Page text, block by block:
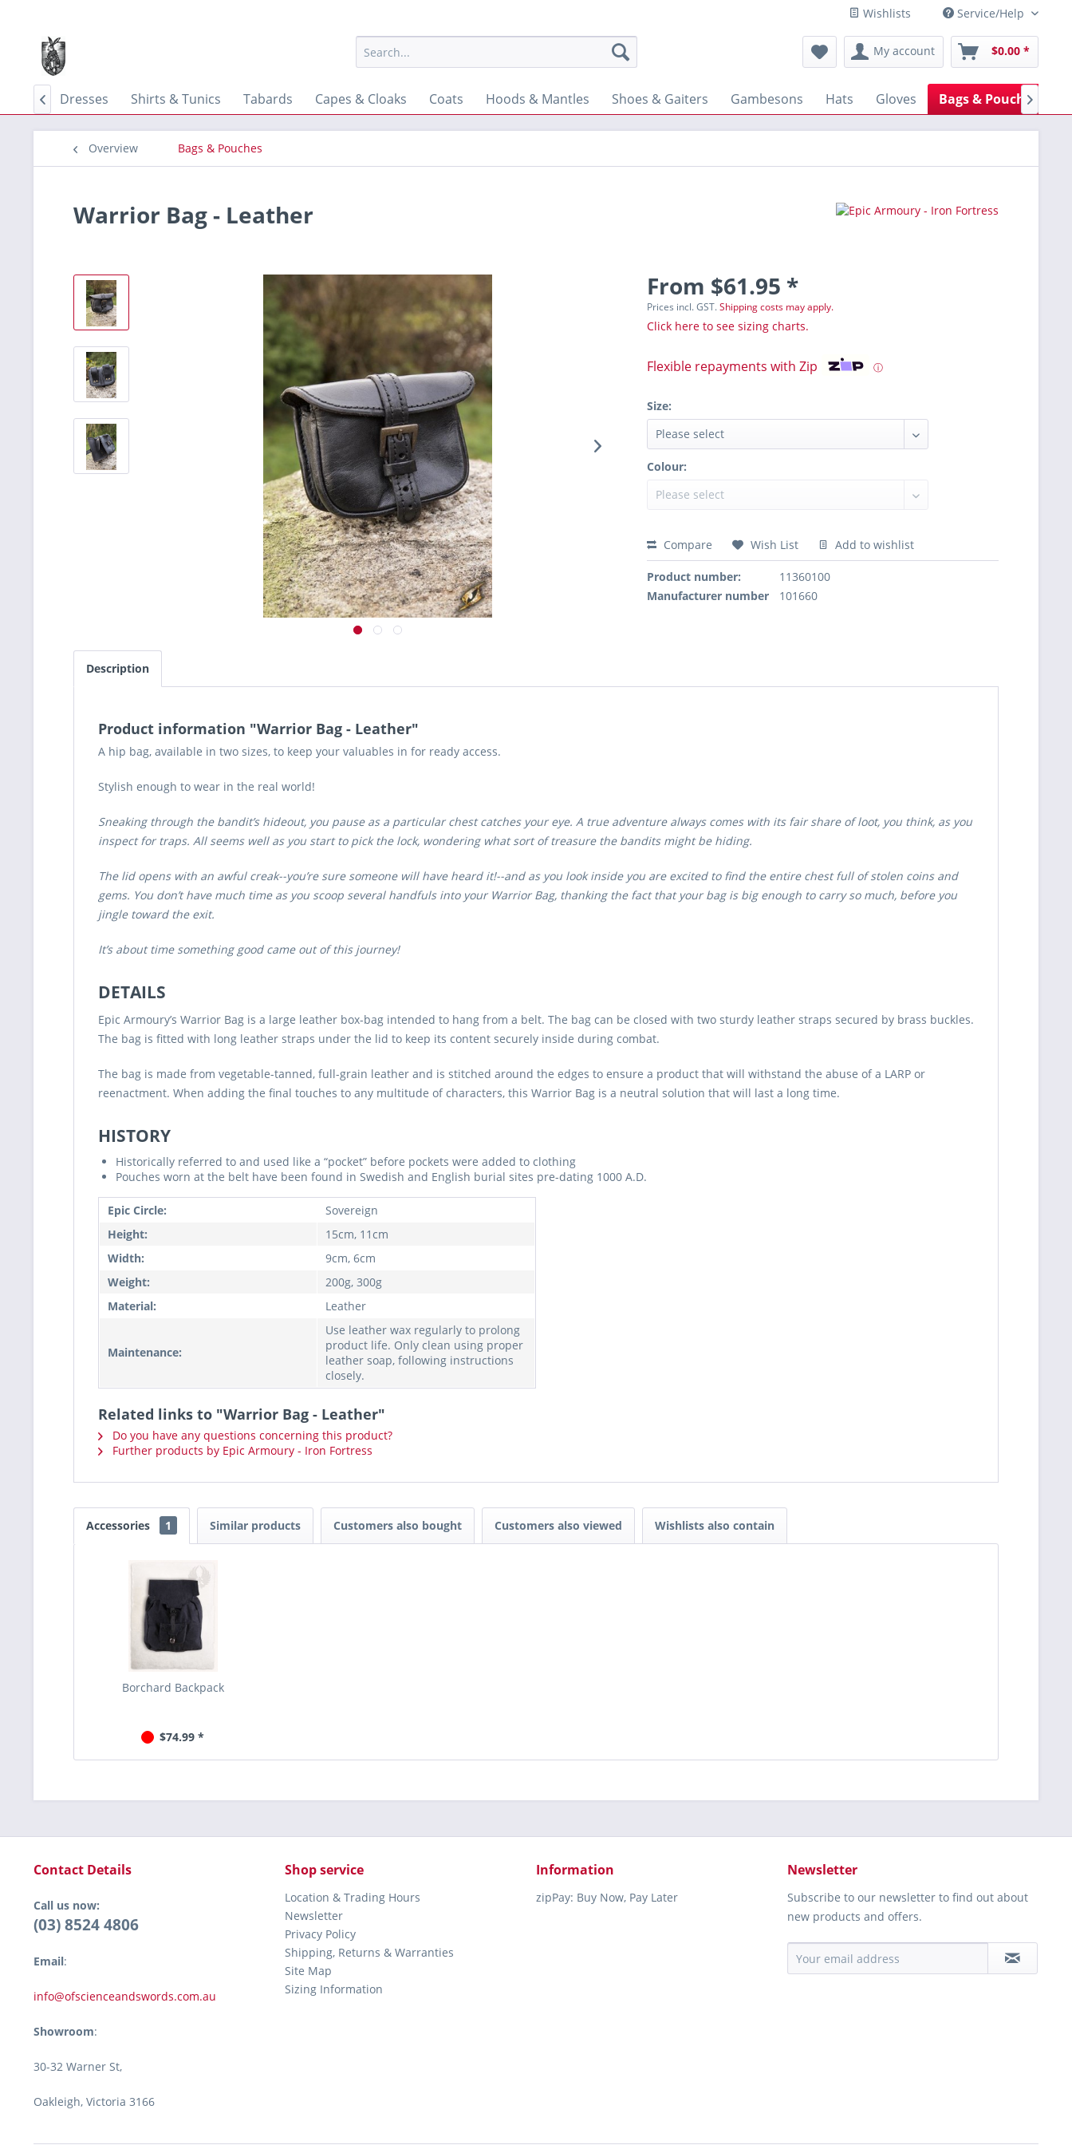
Wishlists Service/Help
My account $0.00 *
Dresses Shirts & Tunics Tabards Capes & Cloaks Coats Hoods & Mantles Shoes & Gaiters Gambesons Hats Gloves Bags & Pouches
 
Overview Bags & Pouches
Warrior Bag - Leather
From $61.95 *
Prices incl. GST.Shipping costs may apply.
Click here to see sizing charts.
Flexible repayments with Zip ⓘ
Size:
Colour:
Compare Wish List Add to wishlist
Product number:
11360100
Manufacturer number
101660
Description
Product information "Warrior Bag - Leather"
A hip bag, available in two sizes, to keep your valuables in for ready access.
Stylish enough to wear in the real world!
Sneaking through the bandit’s hideout, you pause as a particular chest catches your eye. A true adventure always comes with its fair share of loot, you think, as you
inspect for traps. All seems well as you start to pick the lock, wondering what sort of treasure the bandits might be hiding.
The lid opens with an awful creak--you’re sure someone will have heard it!--and as you look inside you are excited to find the entire chest full of stolen coins and
gems. You don’t have much time as you scoop several handfuls into your Warrior Bag, thanking the fact that your bag is big enough to carry so much, before you
jingle toward the exit.
It’s about time something good came out of this journey!
DETAILS
Epic Armoury’s Warrior Bag is a large leather box-bag intended to hang from a belt. The bag can be closed with two sturdy leather straps secured by brass buckles.
The bag is fitted with long leather straps under the lid to keep its content securely inside during combat.
The bag is made from vegetable-tanned, full-grain leather and is stitched around the edges to ensure a product that will withstand the abuse of a LARP or
reenactment. When adding the final touches to any multitude of characters, this Warrior Bag is a neutral solution that will last a long time.
HISTORY
Historically referred to and used like a “pocket” before pockets were added to clothing
Pouches worn at the belt have been found in Swedish and English burial sites pre-dating 1000 A.D.
Epic Circle:
Sovereign
Height:
15cm, 11cm
Width:
9cm, 6cm
Weight:
200g, 300g
Material:
Leather
Maintenance:
Use leather wax regularly to prolong
product life. Only clean using proper
leather soap, following instructions
closely.
Related links to "Warrior Bag - Leather"
Do you have any questions concerning this product?
Further products by Epic Armoury - Iron Fortress
Accessories 1 Similar products Customers also bought Customers also viewed Wishlists also contain
Borchard Backpack
$74.99 *
Contact Details
Call us now:
(03) 8524 4806
Email:
info@ofscienceandswords.com.au
Showroom:
30-32 Warner St,
Oakleigh, Victoria 3166
Shop service
Location & Trading Hours
Newsletter
Privacy Policy
Shipping, Returns & Warranties
Site Map
Sizing Information
Information
zipPay: Buy Now, Pay Later
Newsletter
Subscribe to our newsletter to find out about
new products and offers.